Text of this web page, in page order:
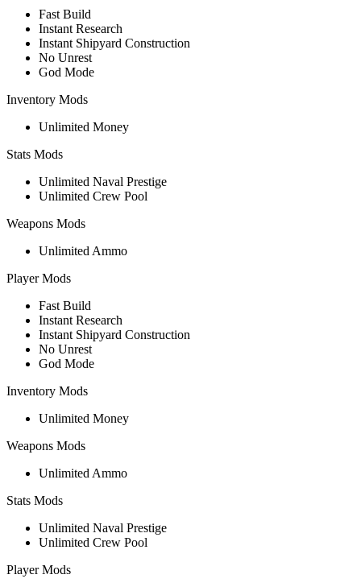
Fast Build
Instant Research
Instant Shipyard Construction
No Unrest
God Mode
Inventory Mods
Unlimited Money
Stats Mods
Unlimited Naval Prestige
Unlimited Crew Pool
Weapons Mods
Unlimited Ammo
Player Mods
Fast Build
Instant Research
Instant Shipyard Construction
No Unrest
God Mode
Inventory Mods
Unlimited Money
Weapons Mods
Unlimited Ammo
Stats Mods
Unlimited Naval Prestige
Unlimited Crew Pool
Player Mods